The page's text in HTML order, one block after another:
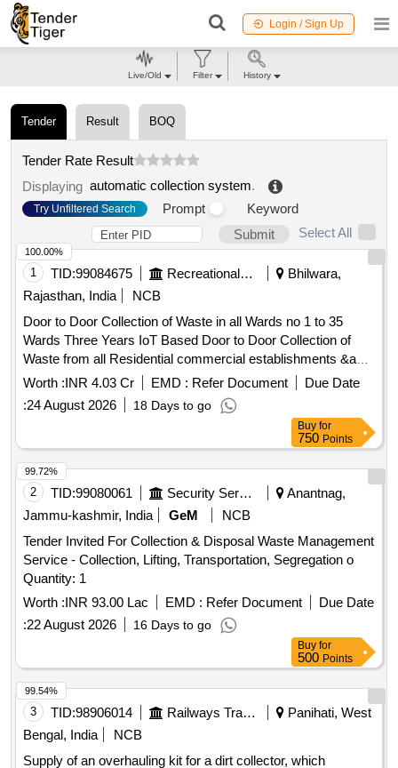
Login / Sign Up
Tender Result BOQ
Tender Rate Result
Displaying automatic collection system.
Try Unfiltered Search Prompt
Keyword
Submit
Select All
1 TID:99084675 Recreational Services
Bhilwara,
Rajasthan, India
NCB
Door to Door Collection of Waste in all Wards no 1 to 35
Wards Three Years IoT Based Door to Door Collection of
Waste from all Residential commercial establishments &amp
Governments Buildings in Both shifts of Municipal Board
Worth :INR 4.03 Cr EMD : Refer Document
Due Date
:24 August 2026 18 Days to go
100.00%
Buy for
750 Points
2 TID:99080061 Security Services
Anantnag,
Jammu-kashmir, India
GeM
NCB
Tender Invited For Collection & Disposal Waste Management
Service - Collection, Lifting, Transportation, Segregation o
Quantity: 1
Worth :INR 93.00 Lac EMD : Refer Document
Due Date
:22 August 2026 16 Days to go
99.72%
Buy for
500 Points
3 TID:98906014 Railways Transport Services
Panihati, West
Bengal, India
NCB
Supply of an overhauling kit for a dirt collector, which
99.54%
Live/Old Filter History